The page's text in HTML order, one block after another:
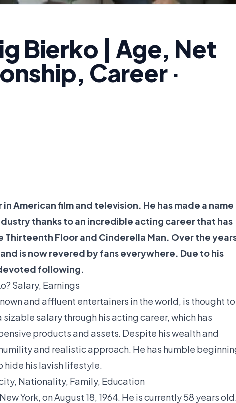
Bierko | Age, Net
Career ·
American film and television. He has made a name
thanks to an incredible acting career that has
Thirteenth Floor and Cinderella Man. Over the
is now revered by fans everywhere. Due to his
following.
Salary, Earnings
and affluent entertainers in the world, is thought to
salary through his acting career, which has
products and assets. Despite his wealth and
and realistic approach. He has humble
hide his lavish lifestyle.
Nationality, Family, Education
York, on August 18, 1964. He is currently 58 years